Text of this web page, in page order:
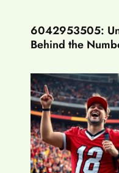
6042953505:
Behind the